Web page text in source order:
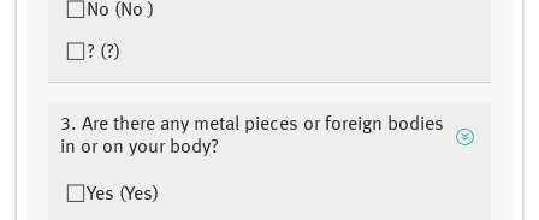
No (No )
? (?)
3. Are there any metal pieces or foreign bodies
in or on your body?
Yes (Yes)